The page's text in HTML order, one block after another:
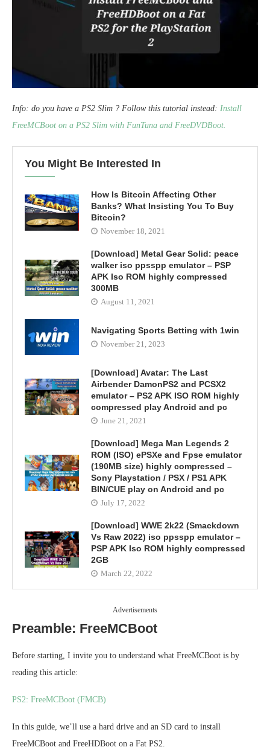
Info: do you have a PS2 Slim ? Follow this tutorial instead: Install
FreeMCBoot on a PS2 Slim with FunTuna and FreeDVDBoot.
You Might Be Interested In
How Is Bitcoin Affecting Other
Banks? What Insisting You To Buy
Bitcoin?
November 18, 2021
[Download] Metal Gear Solid: peace
walker iso ppsspp emulator – PSP
APK Iso ROM highly compressed
300MB
August 11, 2021
Navigating Sports Betting with 1win
November 21, 2023
[Download] Avatar: The Last
Airbender DamonPS2 and PCSX2
emulator – PS2 APK ISO ROM highly
compressed play Android and pc
June 21, 2021
[Download] Mega Man Legends 2
ROM (ISO) ePSXe and Fpse emulator
(190MB size) highly compressed –
Sony Playstation / PSX / PS1 APK
BIN/CUE play on Android and pc
July 17, 2022
[Download] WWE 2k22 (Smackdown
Vs Raw 2022) iso ppsspp emulator –
PSP APK Iso ROM highly compressed
2GB
March 22, 2022
Advertisements
Preamble: FreeMCBoot
Before starting, I invite you to understand what FreeMCBoot is by
reading this article:
PS2: FreeMCBoot (FMCB)
In this guide, we’ll use a hard drive and an SD card to install
FreeMCBoot and FreeHDBoot on a Fat PS2.